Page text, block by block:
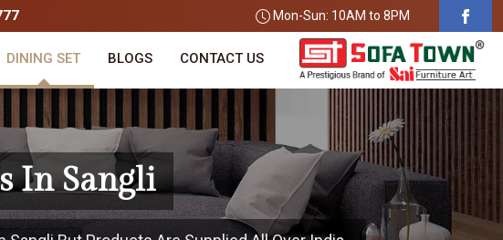
Mon-Sun: 10AM to 8PM
DINING SET BLOGS CONTACT US
In Sangli